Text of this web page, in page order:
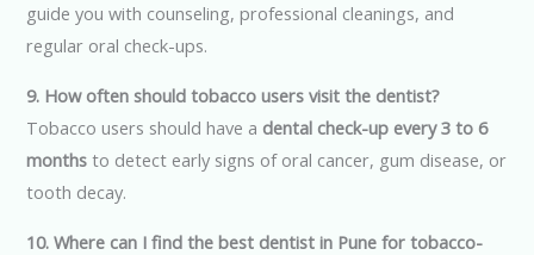
guide you with counseling, professional cleanings, and
regular oral check-ups.
9. How often should tobacco users visit the dentist?
Tobacco users should have a dental check-up every 3 to 6
months to detect early signs of oral cancer, gum disease, or
tooth decay.
10. Where can I find the best dentist in Pune for tobacco-